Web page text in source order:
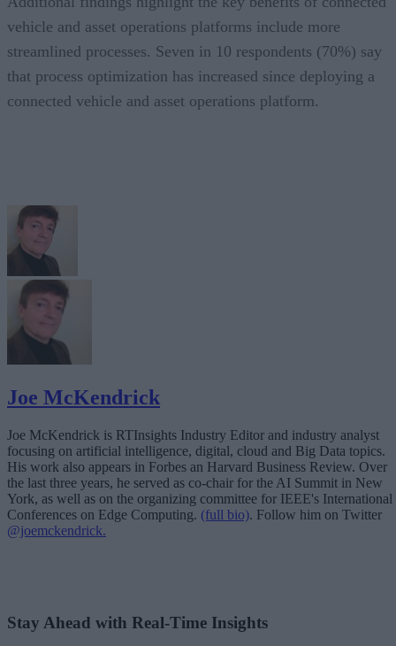
vehicle and asset operations platforms include more
streamlined processes. Seven in 10 respondents (70%) say
that process optimization has increased since deploying a
connected vehicle and asset operations platform.
Joe McKendrick
Joe McKendrick is RTInsights Industry Editor and industry analyst
focusing on artificial intelligence, digital, cloud and Big Data topics.
His work also appears in Forbes an Harvard Business Review. Over
the last three years, he served as co-chair for the AI Summit in New
York, as well as on the organizing committee for IEEE's International
Conferences on Edge Computing. (full bio). Follow him on Twitter
@joemckendrick.
Stay Ahead with Real-Time Insights